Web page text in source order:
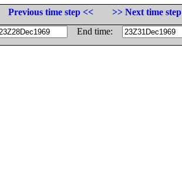
Previous time step <<
>> Next time step
End time: